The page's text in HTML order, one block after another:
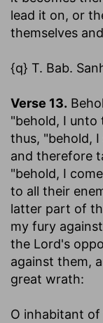
lead it on, or
themselves
{q} T. Bab.
Verse 13.
"behold, I unto
thus, "behold,
and therefore
"behold, I
to all their
latter part of
my fury
the Lord's
against them,
great wrath:
O inhabitant